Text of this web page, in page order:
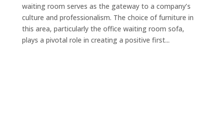
waiting room serves as the gateway to a company’s
culture and professionalism. The choice of furniture in
this area, particularly the office waiting room sofa,
plays a pivotal role in creating a positive first...